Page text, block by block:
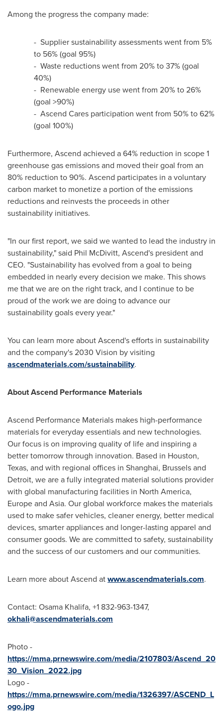
Among the progress the company made:
- Supplier sustainability assessments went from 5%
to 56% (goal 95%)
- Waste reductions went from 20% to 37% (goal
40%)
- Renewable energy use went from 20% to 26%
(goal >90%)
- Ascend Cares participation went from 50% to 62%
(goal 100%)
Furthermore, Ascend achieved a 64% reduction in scope 1
greenhouse gas emissions and moved their goal from an
80% reduction to 90%. Ascend participates in a voluntary
carbon market to monetize a portion of the emissions
reductions and reinvests the proceeds in other
sustainability initiatives.
"In our first report, we said we wanted to lead the industry in
sustainability," said Phil McDivitt, Ascend's president and
CEO. "Sustainability has evolved from a goal to being
embedded in nearly every decision we make. This shows
me that we are on the right track, and I continue to be
proud of the work we are doing to advance our
sustainability goals every year."
You can learn more about Ascend's efforts in sustainability
and the company's 2030 Vision by visiting
ascendmaterials.com/sustainability.
About Ascend Performance Materials
Ascend Performance Materials makes high-performance
materials for everyday essentials and new technologies.
Our focus is on improving quality of life and inspiring a
better tomorrow through innovation. Based in Houston,
Texas, and with regional offices in Shanghai, Brusselsand
Detroit, we are a fully integrated material solutions provider
with global manufacturing facilities in North America,
Europeand Asia. Our global workforce makes the materials
used to make safer vehicles, cleaner energy, better medical
devices, smarter appliances and longer-lasting apparel and
consumer goods. We are committed to safety, sustainability
and the success of our customers and our communities.
Learn more about Ascend atwww.ascendmaterials.com.
Contact: Osama Khalifa, +1 832-963-1347,
okhali@ascendmaterials.com
Photo -
https://mma.prnewswire.com/media/2107803/Ascend_20
30_Vision_2022.jpg
Logo -
https://mma.prnewswire.com/media/1326397/ASCEND_L
ogo.jpg